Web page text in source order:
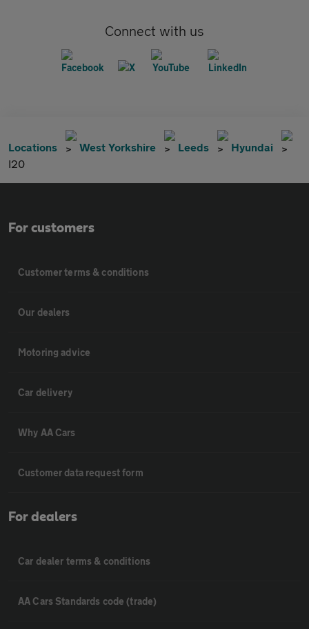
Connect with us
Locations West Yorkshire Leeds
Hyundai
I20
For customers
Customer terms & conditions
Our dealers
Motoring advice
Car delivery
Why AA Cars
Customer data request form
For dealers
Car dealer terms & conditions
AA Cars Standards code (trade)